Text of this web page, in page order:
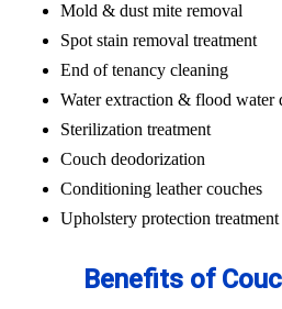
Mold & dust mite removal
Spot stain removal treatment
End of tenancy cleaning
Water extraction & flood water
Sterilization treatment
Couch deodorization
Conditioning leather couches
Upholstery protection treatment
Benefits of